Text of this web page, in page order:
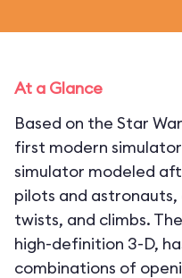
At a Glance
Based on the Star
first modern
simulator modeled
pilots and
twists, and climbs.
high-definition 3-D,
combinations of